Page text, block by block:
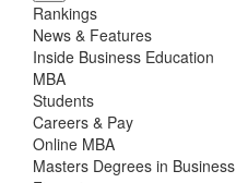
Rankings
News & Features
Inside Business Education
MBA
Students
Careers & Pay
Online MBA
Masters Degrees in Business